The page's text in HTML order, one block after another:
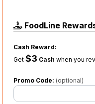
FoodLine
Cash Reward:
Get$3 Cash when you
Promo Code: (optional)